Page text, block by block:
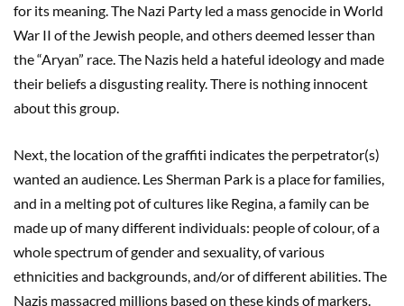
for its meaning. The Nazi Party led a mass genocide in World
War II of the Jewish people, and others deemed lesser than
the “Aryan” race. The Nazis held a hateful ideology and made
their beliefs a disgusting reality. There is nothing innocent
about this group.
Next, the location of the graffiti indicates the perpetrator(s)
wanted an audience. Les Sherman Park is a place for families,
and in a melting pot of cultures like Regina, a family can be
made up of many different individuals: people of colour, of a
whole spectrum of gender and sexuality, of various
ethnicities and backgrounds, and/or of different abilities. The
Nazis massacred millions based on these kinds of markers.